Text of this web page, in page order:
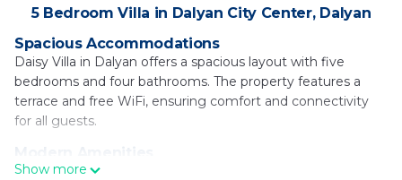
5 Bedroom Villa in Dalyan City Center, Dalyan
Spacious Accommodations
Daisy Villa in Dalyan offers a spacious layout with five
bedrooms and four bathrooms. The property features a
terrace and free WiFi, ensuring comfort and connectivity
for all guests.
Modern Amenities
The villa includes air-conditioning, a private pool, and a fully
Show more